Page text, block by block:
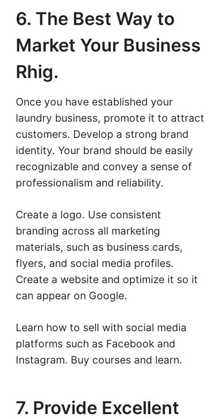
6. The Best Way to
Market Your Business
Rhig.
Once you have established your
laundry business, promote it to attract
customers. Develop a strong brand
identity. Your brand should be easily
recognizable and convey a sense of
professionalism and reliability.
Create a logo. Use consistent
branding across all marketing
materials, such as business cards,
flyers, and social media profiles.
Create a website and optimize it so it
can appear on Google.
Learn how to sell with social media
platforms such as Facebook and
Instagram. Buy courses and learn.
7. Provide Excellent